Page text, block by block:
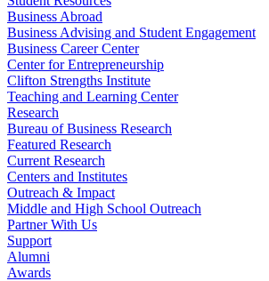
Business Abroad
Business Advising and Student Engagement
Business Career Center
Center for Entrepreneurship
Clifton Strengths Institute
Teaching and Learning Center
Research
Bureau of Business Research
Featured Research
Current Research
Centers and Institutes
Outreach & Impact
Middle and High School Outreach
Partner With Us
Support
Alumni
Awards